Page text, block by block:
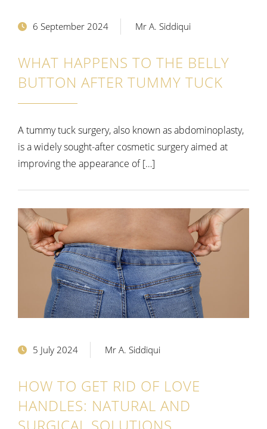
6 September 2024 Mr A. Siddiqui
WHAT HAPPENS TO THE BELLY
BUTTON AFTER TUMMY TUCK
A tummy tuck surgery, also known as abdominoplasty,
is a widely sought-after cosmetic surgery aimed at
improving the appearance of […]
5 July 2024 Mr A. Siddiqui
HOW TO GET RID OF LOVE
HANDLES: NATURAL AND
SURGICAL SOLUTIONS